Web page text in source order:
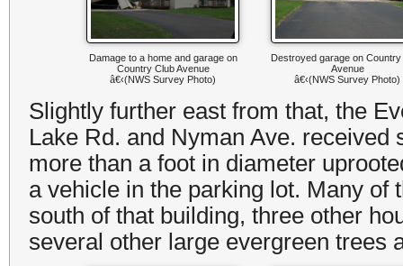
Damage to a home and garage on
Country Club Avenue
â€‹(NWS Survey Photo)
Destroyed garage on Country
Avenue
â€‹(NWS Survey Photo)
Slightly further east from that, the
Lake Rd. and Nyman Ave.
more than a foot in diameter
a vehicle in the parking lot. Many of
south of that building, three other
several other large evergreen trees